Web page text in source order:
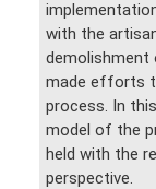
with the
demolishment
made efforts
process. In
model of the
held with the
perspective.